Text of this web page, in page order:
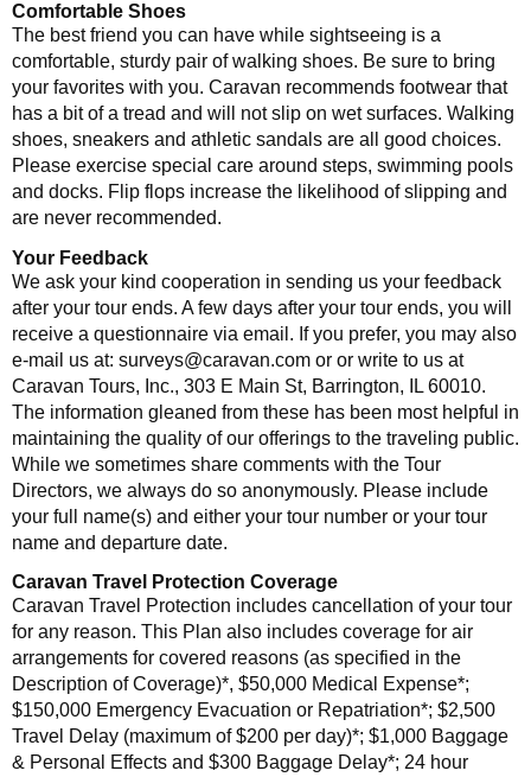
Comfortable Shoes
The best friend you can have while sightseeing is a
comfortable, sturdy pair of walking shoes. Be sure to bring
your favorites with you. Caravan recommends footwear that
has a bit of a tread and will not slip on wet surfaces. Walking
shoes, sneakers and athletic sandals are all good choices.
Please exercise special care around steps, swimming pools
and docks. Flip flops increase the likelihood of slipping and
are never recommended.
Your Feedback
We ask your kind cooperation in sending us your feedback
after your tour ends. A few days after your tour ends, you will
receive a questionnaire via email. If you prefer, you may also
e-mail us at: surveys@caravan.com or or write to us at
Caravan Tours, Inc., 303 E Main St, Barrington, IL 60010.
The information gleaned from these has been most helpful in
maintaining the quality of our offerings to the traveling public.
While we sometimes share comments with the Tour
Directors, we always do so anonymously. Please include
your full name(s) and either your tour number or your tour
name and departure date.
Caravan Travel Protection Coverage
Caravan Travel Protection includes cancellation of your tour
for any reason. This Plan also includes coverage for air
arrangements for covered reasons (as specified in the
Description of Coverage)*, $50,000 Medical Expense*;
$150,000 Emergency Evacuation or Repatriation*; $2,500
Travel Delay (maximum of $200 per day)*; $1,000 Baggage
& Personal Effects and $300 Baggage Delay*; 24 hour